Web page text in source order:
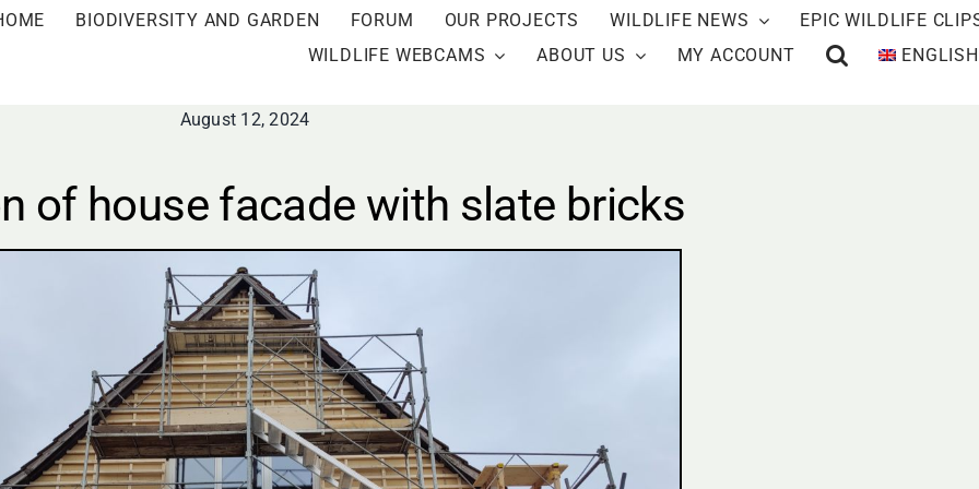
BIODIVERSITY AND GARDEN FORUM OUR PROJECTS WILDLIFE NEWS
EPIC WILDLIFE
WILDLIFE WEBCAMS
ABOUT US MY ACCOUNT ENGLISH
August 12, 2024
of house facade with slate bricks